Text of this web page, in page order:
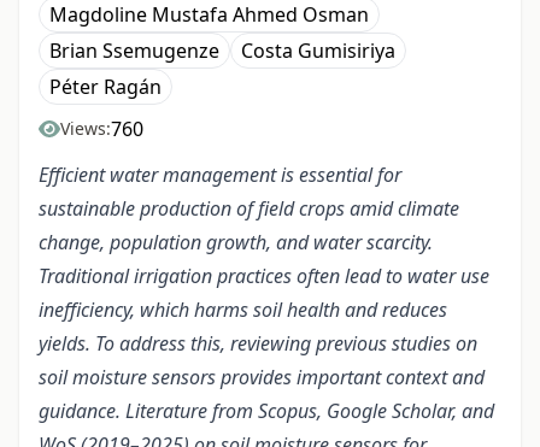
Magdoline Mustafa Ahmed Osman
Brian Ssemugenze
Costa Gumisiriya
Péter Ragán
Views:760
Efficient water management is essential for
sustainable production of field crops amid climate
change, population growth, and water scarcity.
Traditional irrigation practices often lead to water use
inefficiency, which harms soil health and reduces
yields. To address this, reviewing previous studies on
soil moisture sensors provides important context and
guidance. Literature from Scopus, Google Scholar, and